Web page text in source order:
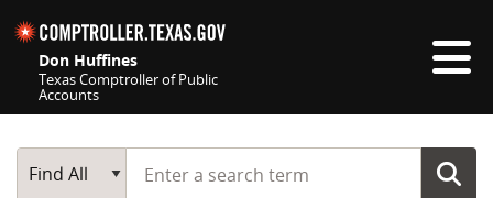
Don Huffines
Texas Comptroller of Public
Accounts
Main Search
Find All
Start typing a search term